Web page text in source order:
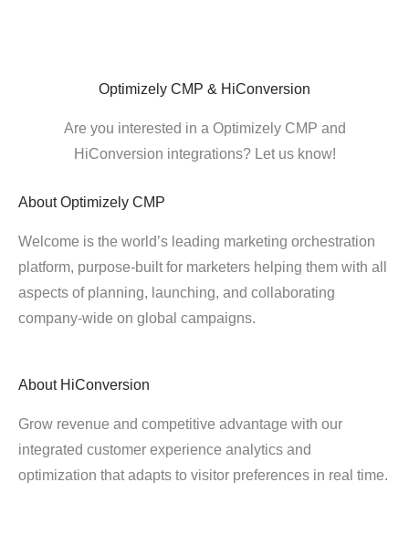
Optimizely CMP & HiConversion
Are you interested in a Optimizely CMP and
HiConversion integrations? Let us know!
About Optimizely CMP
Welcome is the world’s leading marketing orchestration
platform, purpose-built for marketers helping them with all
aspects of planning, launching, and collaborating
company-wide on global campaigns.
About HiConversion
Grow revenue and competitive advantage with our
integrated customer experience analytics and
optimization that adapts to visitor preferences in real time.